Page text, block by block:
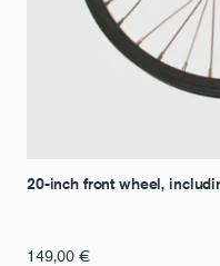
20-inch front wheel,
149,00 €